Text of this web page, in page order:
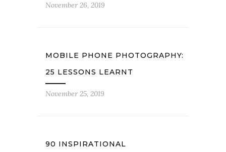
November 26, 2019
MOBILE PHONE PHOTOGRAPHY:
25 LESSONS LEARNT
November 25, 2019
90 INSPIRATIONAL